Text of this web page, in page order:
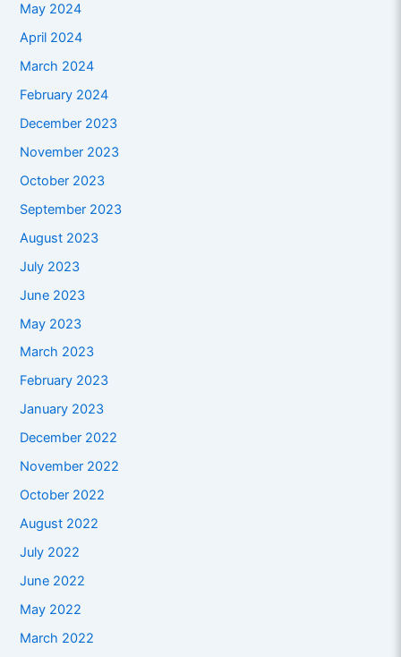
May 2024
April 2024
March 2024
February 2024
December 2023
November 2023
October 2023
September 2023
August 2023
July 2023
June 2023
May 2023
March 2023
February 2023
January 2023
December 2022
November 2022
October 2022
August 2022
July 2022
June 2022
May 2022
March 2022